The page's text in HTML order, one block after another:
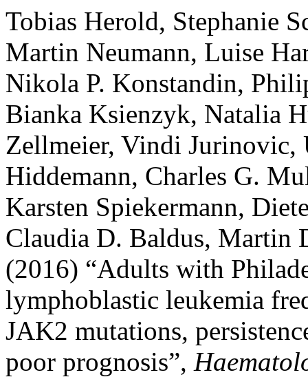
Tobias Herold, Stephanie
Martin Neumann, Luise
Nikola P. Konstandin,
Bianka Ksienzyk, Natalia
Zellmeier, Vindi Jurinovic,
Hiddemann, Charles G.
Karsten Spiekermann,
Claudia D. Baldus, Martin
(2016) “Adults with
lymphoblastic leukemia
JAK2 mutations,
poor prognosis”,